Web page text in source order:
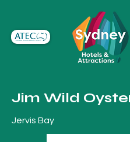
Jim Wild
Jervis Bay